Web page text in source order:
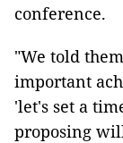
conference.
"We told
important
'let's set a
proposing